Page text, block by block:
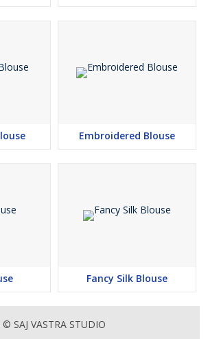
Embroidered Blouse
Fancy Silk Blouse
© SAJ VASTRA STUDIO